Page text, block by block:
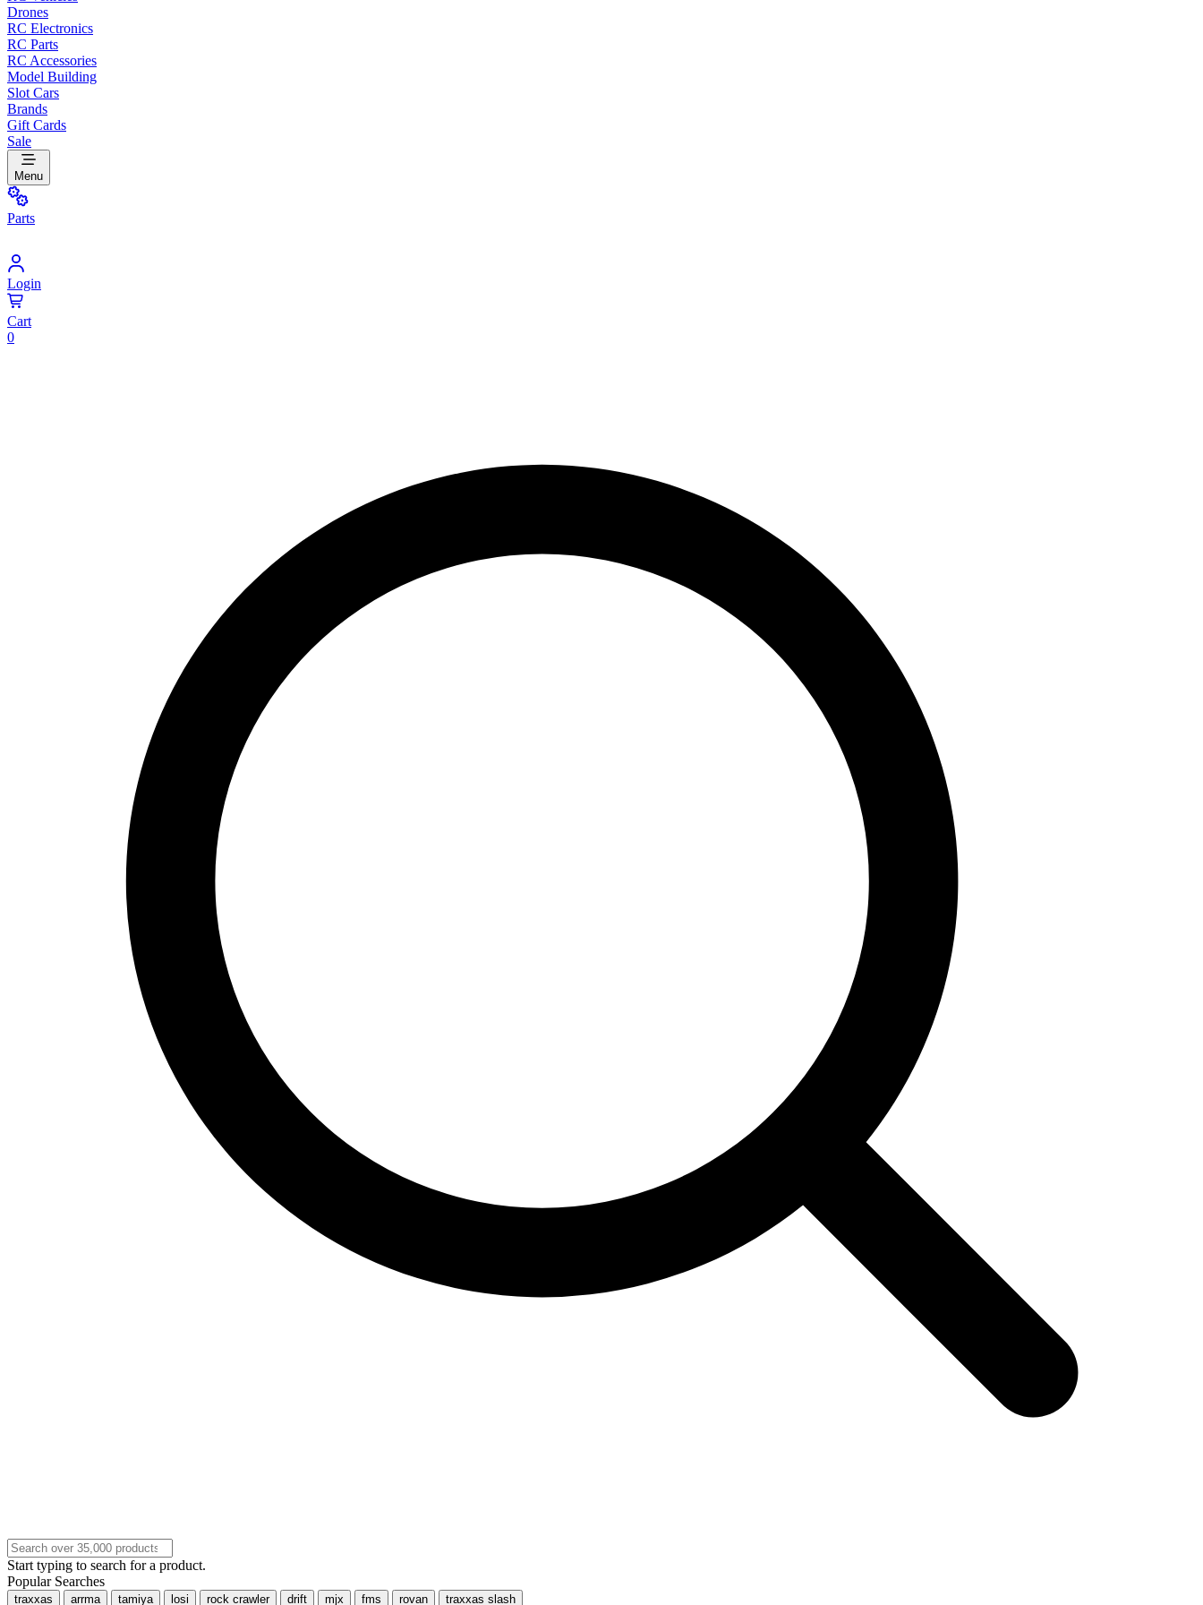
Drones
RC Electronics
RC Parts
RC Accessories
Model Building
Slot Cars
Brands
Gift Cards
Sale
Menu
Parts
Login
Cart
0
Start typing to search for a product.
Popular Searches
traxxas arrma tamiya losi rock crawler drift mjx fms rovan traxxas slash